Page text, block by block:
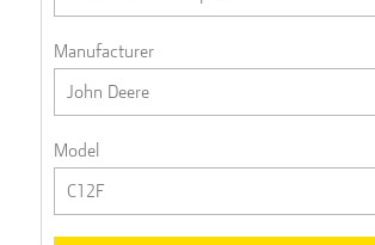
Manufacturer
Model